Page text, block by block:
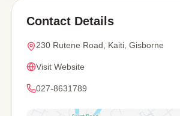
Contact Details
230 Rutene Road, Kaiti, Gisborne
Visit Website
027-8631789